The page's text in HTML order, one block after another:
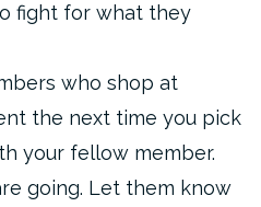
fight for what they
who shop at
the next time you pick
your fellow member.
going. Let them know